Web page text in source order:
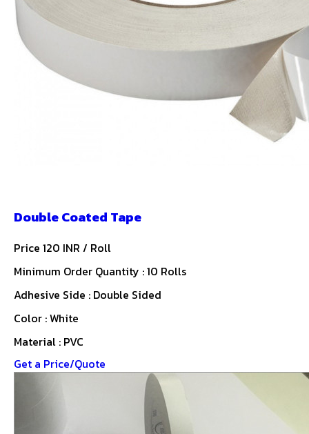
Double Coated Tape
Price 120 INR / Roll
Minimum Order Quantity : 10 Rolls
Adhesive Side : Double Sided
Color : White
Material : PVC
Get a Price/Quote